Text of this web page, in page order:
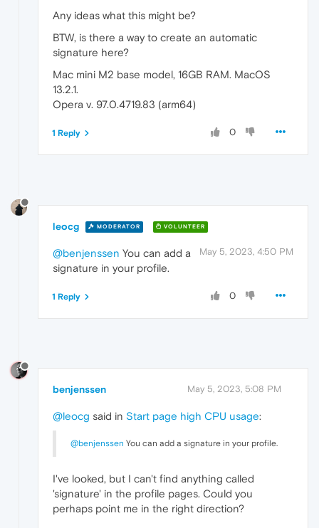
Any ideas what this might be?
BTW, is there a way to create an automatic
signature here?
Mac mini M2 base model, 16GB RAM. MacOS
13.2.1.
Opera v. 97.0.4719.83 (arm64)
0
1 Reply
leocg MODERATOR VOLUNTEER
May 5, 2023, 4:50 PM
@benjenssen You can add a
signature in your profile.
0
1 Reply
benjenssen May 5, 2023, 5:08 PM
@leocg said in Start page high CPU usage:
@benjenssen You can add a signature in your profile.
I've looked, but I can't find anything called
'signature' in the profile pages. Could you
perhaps point me in the right direction?